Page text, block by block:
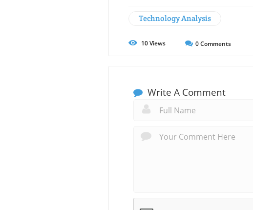
Technology Analysis
10Views 0Comments
Write A Comment